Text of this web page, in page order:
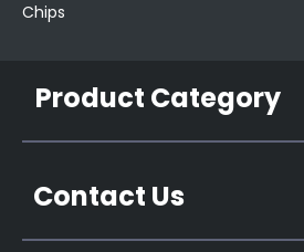
Chips
Product Category
Contact Us